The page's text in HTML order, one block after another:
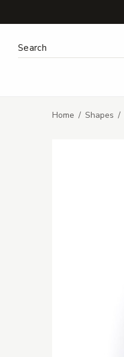
Search Keyword:
Home Shapes